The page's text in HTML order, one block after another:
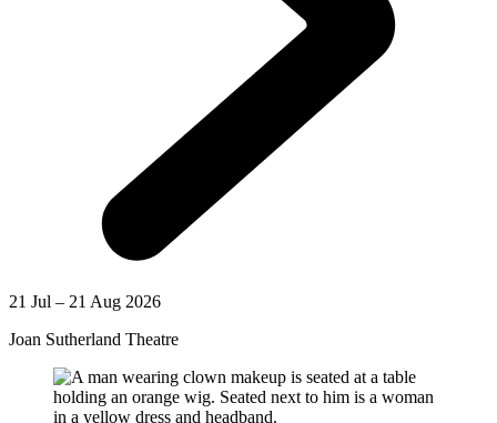
21 Jul – 21 Aug 2026
Joan Sutherland Theatre